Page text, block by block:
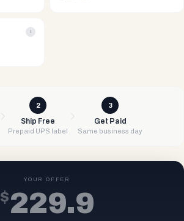
i
2
Ship Free
Prepaid UPS label
3
Get Paid
Same business day
YOUR OFFER
$229.9